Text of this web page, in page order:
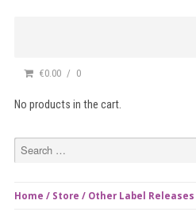
€0.00 0
No products in the cart.
Home / Store / Other Label Releases